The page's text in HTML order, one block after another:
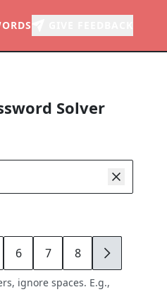
Solver
6 7 8 9
ignore spaces. E.g.,